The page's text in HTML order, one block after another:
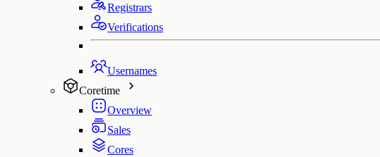
Registrars
Verifications
Usernames
Coretime
Overview
Sales
Cores